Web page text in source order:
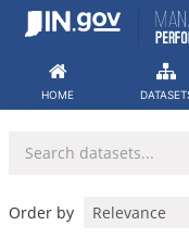
Skip
HOME
Order by